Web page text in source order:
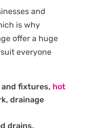
and
is why
offer a huge
everyone
fixtures, hot
drainage
drains,